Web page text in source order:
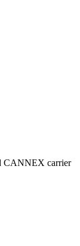
CANNEX carrier